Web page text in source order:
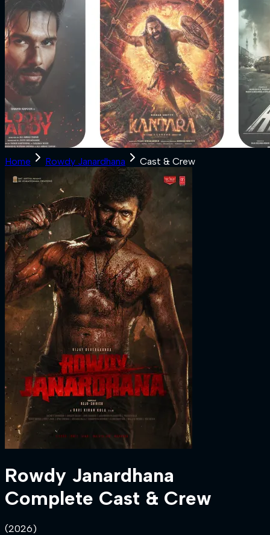
Home Rowdy Janardhana Cast & Crew
Rowdy Janardhana
Complete Cast & Crew
(2026)